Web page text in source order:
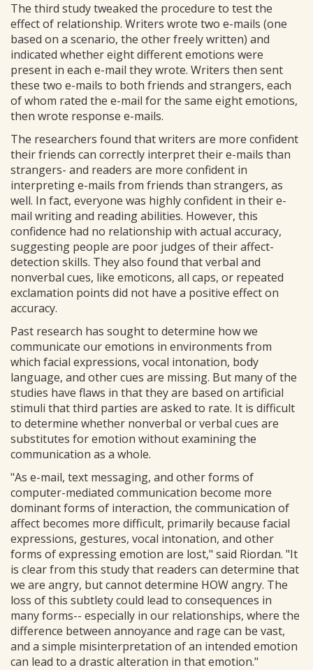
The third study tweaked the procedure to test the
effect of relationship. Writers wrote two e-mails (one
based on a scenario, the other freely written) and
indicated whether eight different emotions were
present in each e-mail they wrote. Writers then sent
these two e-mails to both friends and strangers, each
of whom rated the e-mail for the same eight emotions,
then wrote response e-mails.
The researchers found that writers are more confident
their friends can correctly interpret their e-mails than
strangers- and readers are more confident in
interpreting e-mails from friends than strangers, as
well. In fact, everyone was highly confident in their e-
mail writing and reading abilities. However, this
confidence had no relationship with actual accuracy,
suggesting people are poor judges of their affect-
detection skills. They also found that verbal and
nonverbal cues, like emoticons, all caps, or repeated
exclamation points did not have a positive effect on
accuracy.
Past research has sought to determine how we
communicate our emotions in environments from
which facial expressions, vocal intonation, body
language, and other cues are missing. But many of the
studies have flaws in that they are based on artificial
stimuli that third parties are asked to rate. It is difficult
to determine whether nonverbal or verbal cues are
substitutes for emotion without examining the
communication as a whole.
"As e-mail, text messaging, and other forms of
computer-mediated communication become more
dominant forms of interaction, the communication of
affect becomes more difficult, primarily because facial
expressions, gestures, vocal intonation, and other
forms of expressing emotion are lost," said Riordan. "It
is clear from this study that readers can determine that
we are angry, but cannot determine HOW angry. The
loss of this subtlety could lead to consequences in
many forms-- especially in our relationships, where the
difference between annoyance and rage can be vast,
and a simple misinterpretation of an intended emotion
can lead to a drastic alteration in that emotion."